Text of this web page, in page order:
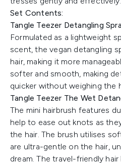
Set Contents:
Tangle Teezer Detangling
Formulated as a lightweight
scent, the vegan detangling
hair, making it more
softer and smooth, making
quicker without weighing the
Tangle Teezer The Wet
The mini hairbrush features
help to ease out knots as
the hair. The brush utilises
are ultra-gentle on the hair,
dream. The travel-friendly hair